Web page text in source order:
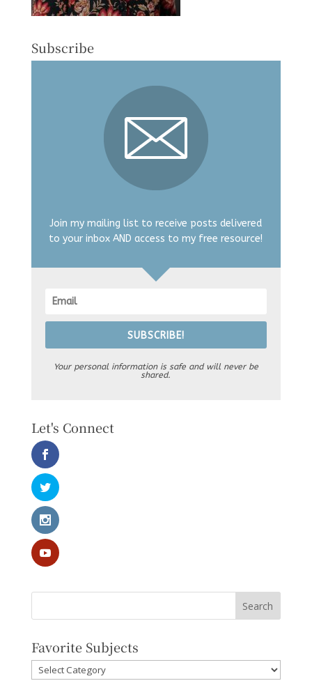
Subscribe
Join my mailing list to receive posts delivered
to your inbox AND access to my free resource!
SUBSCRIBE!
Your personal information is safe and will never be
shared.
Let's Connect
Favorite Subjects
Favorite
Subjects